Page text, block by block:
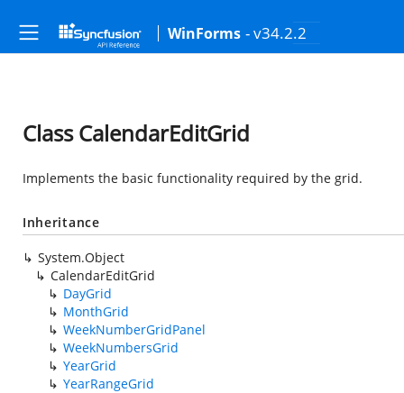
WinForms - v34.2.2
Class CalendarEditGrid
Implements the basic functionality required by the grid.
Inheritance
System.Object
CalendarEditGrid
DayGrid
MonthGrid
WeekNumberGridPanel
WeekNumbersGrid
YearGrid
YearRangeGrid